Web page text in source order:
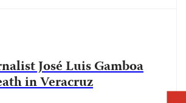
José Luis Gamboa
in Veracruz